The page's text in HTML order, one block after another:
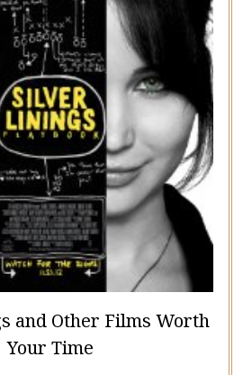
and Other Films Worth
Your Time